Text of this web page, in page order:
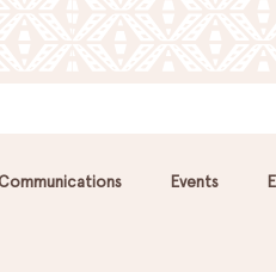
Events